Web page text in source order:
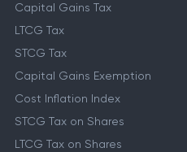
Capital Gains Tax
LTCG Tax
STCG Tax
Capital Gains Exemption
Cost Inflation Index
STCG Tax on Shares
LTCG Tax on Shares